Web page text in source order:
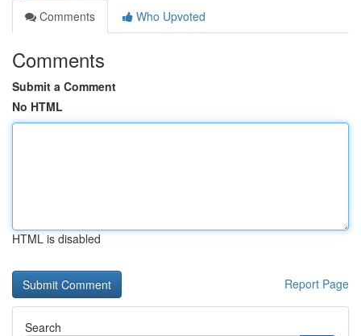
Comments
Who Upvoted
Comments
Submit a Comment
No HTML
HTML is disabled
Report Page
Search